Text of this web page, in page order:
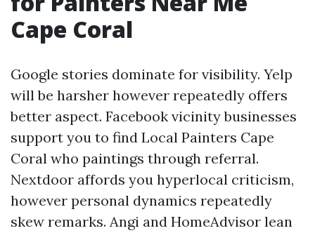
Cape Coral
Google stories dominate for visibility. Yelp
will be harsher however repeatedly offers
better aspect. Facebook vicinity businesses
support you to find Local Painters Cape
Coral who paintings through referral.
Nextdoor affords you hyperlocal criticism,
however personal dynamics repeatedly
skew remarks. Angi and HomeAdvisor lean